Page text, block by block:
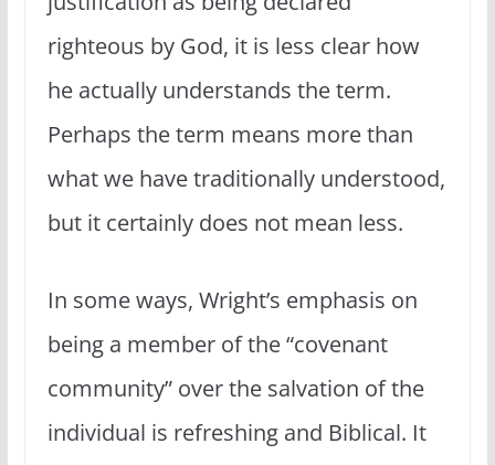
righteous by God, it is less clear how
he actually understands the term.
Perhaps the term means more than
what we have traditionally understood,
but it certainly does not mean less.
In some ways, Wright’s emphasis on
being a member of the “covenant
community” over the salvation of the
individual is refreshing and Biblical. It